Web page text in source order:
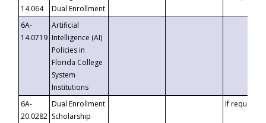
14.064
Dual Enrollment
6A-
14.0719
Artificial
Intelligence (AI)
Policies in
Florida College
System
Institutions
6A-
20.0282
Dual Enrollment
Scholarship
If requested